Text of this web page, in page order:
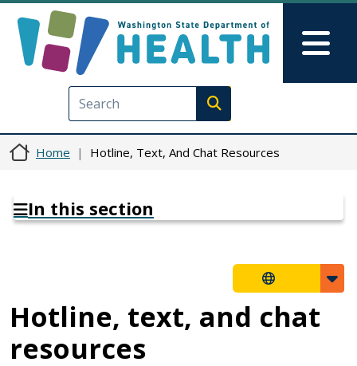
Execute search
Home Hotline, Text, And Chat Resources
In this section
Hotline, text, and chat
resources